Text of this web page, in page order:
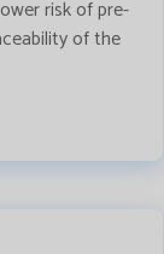
risk of pre-
of the